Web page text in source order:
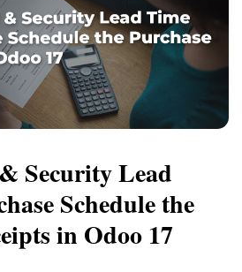
Security Lead
Schedule the
in Odoo 17